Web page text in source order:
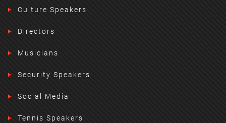
Culture Speakers
Directors
Musicians
Security Speakers
Social Media
Tennis Speakers